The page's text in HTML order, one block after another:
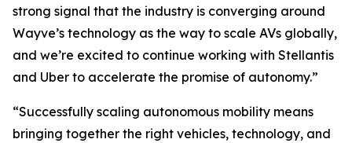
strong signal that the industry is converging around
Wayve’s technology as the way to scale AVs globally,
and we’re excited to continue working with Stellantis
and Uber to accelerate the promise of autonomy.”
“Successfully scaling autonomous mobility means
bringing together the right vehicles, technology, and